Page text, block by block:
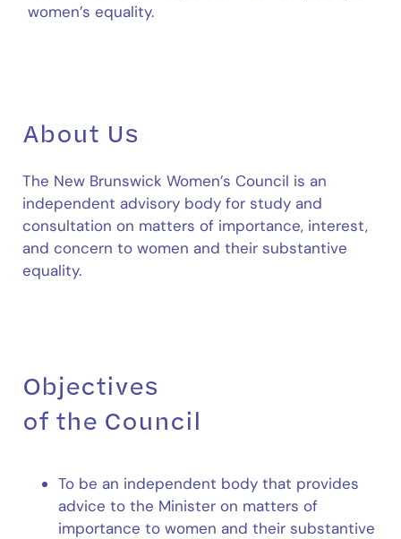
women’s equality.
About Us
The New Brunswick Women’s Council is an
independent advisory body for study and
consultation on matters of importance, interest,
and concern to women and their substantive
equality.
Objectives
of the Council
To be an independent body that provides
advice to the Minister on matters of
importance to women and their substantive